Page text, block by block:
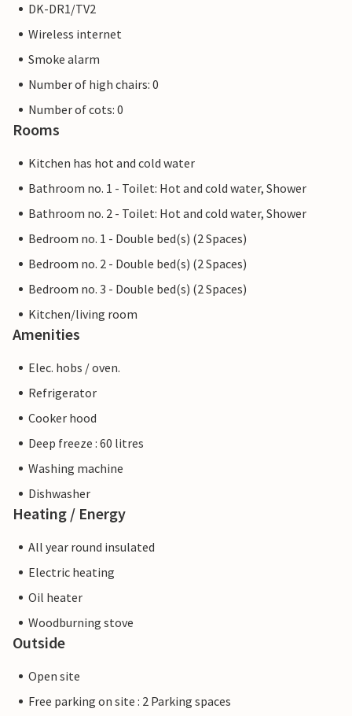
DK-DR1/TV2
Wireless internet
Smoke alarm
Number of high chairs: 0
Number of cots: 0
Rooms
Kitchen has hot and cold water
Bathroom no. 1 - Toilet: Hot and cold water, Shower
Bathroom no. 2 - Toilet: Hot and cold water, Shower
Bedroom no. 1 - Double bed(s) (2 Spaces)
Bedroom no. 2 - Double bed(s) (2 Spaces)
Bedroom no. 3 - Double bed(s) (2 Spaces)
Kitchen/living room
Amenities
Elec. hobs / oven.
Refrigerator
Cooker hood
Deep freeze : 60 litres
Washing machine
Dishwasher
Heating / Energy
All year round insulated
Electric heating
Oil heater
Woodburning stove
Outside
Open site
Free parking on site : 2 Parking spaces